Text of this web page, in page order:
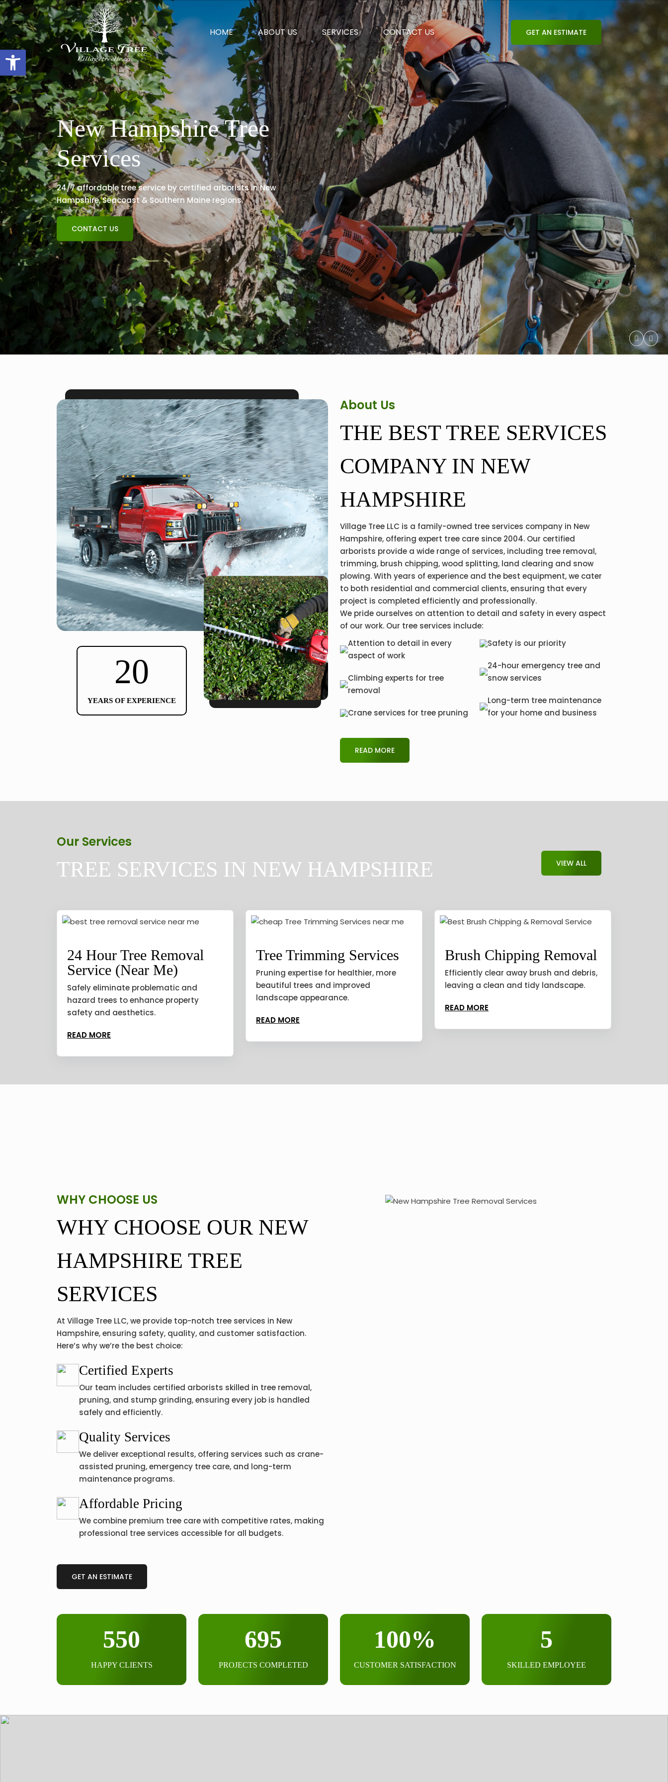
HOME ABOUT US SERVICES CONTACT US GET AN ESTIMATE
New Hampshire Tree
Services
24/7 affordable tree service by certified arborists in New
Hampshire, Seacoast & Southern Maine regions.
CONTACT US
20
YEARS OF EXPERIENCE
About Us
THE BEST TREE SERVICES
COMPANY IN NEW
HAMPSHIRE
Village Tree LLC is a family-owned tree services company in New
Hampshire, offering expert tree care since 2004. Our certified
arborists provide a wide range of services, including tree removal,
trimming, brush chipping, wood splitting, land clearing and snow
plowing. With years of experience and the best equipment, we cater
to both residential and commercial clients, ensuring that every
project is completed efficiently and professionally.
We pride ourselves on attention to detail and safety in every aspect
of our work. Our tree services include:
Attention to detail in every
aspect of work
Climbing experts for tree
removal
Crane services for tree pruning
Safety is our priority
24-hour emergency tree and
snow services
Long-term tree maintenance
for your home and business
READ MORE
Our Services
TREE SERVICES IN NEW HAMPSHIRE VIEW ALL
24 Hour Tree Removal
Service (Near Me)
Safely eliminate problematic and
hazard trees to enhance property
safety and aesthetics.
READ MORE
Tree Trimming Services
Pruning expertise for healthier, more
beautiful trees and improved
landscape appearance.
READ MORE
Brush Chipping Removal
Efficiently clear away brush and debris,
leaving a clean and tidy landscape.
READ MORE
WHY CHOOSE US
WHY CHOOSE OUR NEW
HAMPSHIRE TREE
SERVICES
At Village Tree LLC, we provide top-notch tree services in New
Hampshire, ensuring safety, quality, and customer satisfaction.
Here’s why we’re the best choice:
Certified Experts
Our team includes certified arborists skilled in tree removal,
pruning, and stump grinding, ensuring every job is handled
safely and efficiently.
Quality Services
We deliver exceptional results, offering services such as crane-
assisted pruning, emergency tree care, and long-term
maintenance programs.
Affordable Pricing
We combine premium tree care with competitive rates, making
professional tree services accessible for all budgets.
GET AN ESTIMATE
550
HAPPY CLIENTS
695
PROJECTS COMPLETED
100%
CUSTOMER SATISFACTION
5
SKILLED EMPLOYEE
Open toolbar